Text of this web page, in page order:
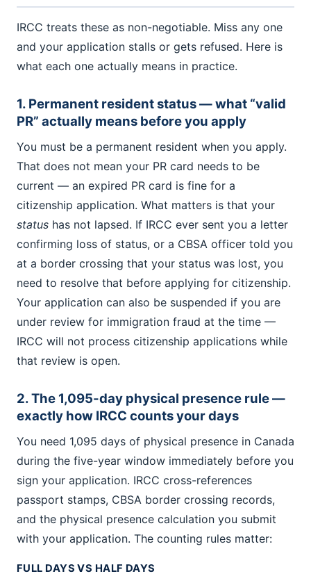
IRCC treats these as non-negotiable. Miss any one
and your application stalls or gets refused. Here is
what each one actually means in practice.
1. Permanent resident status — what “valid
PR” actually means before you apply
You must be a permanent resident when you apply.
That does not mean your PR card needs to be
current — an expired PR card is fine for a
citizenship application. What matters is that your
status has not lapsed. If IRCC ever sent you a letter
confirming loss of status, or a CBSA officer told you
at a border crossing that your status was lost, you
need to resolve that before applying for citizenship.
Your application can also be suspended if you are
under review for immigration fraud at the time —
IRCC will not process citizenship applications while
that review is open.
2. The 1,095-day physical presence rule —
exactly how IRCC counts your days
You need 1,095 days of physical presence in Canada
during the five-year window immediately before you
sign your application. IRCC cross-references
passport stamps, CBSA border crossing records,
and the physical presence calculation you submit
with your application. The counting rules matter:
FULL DAYS VS HALF DAYS